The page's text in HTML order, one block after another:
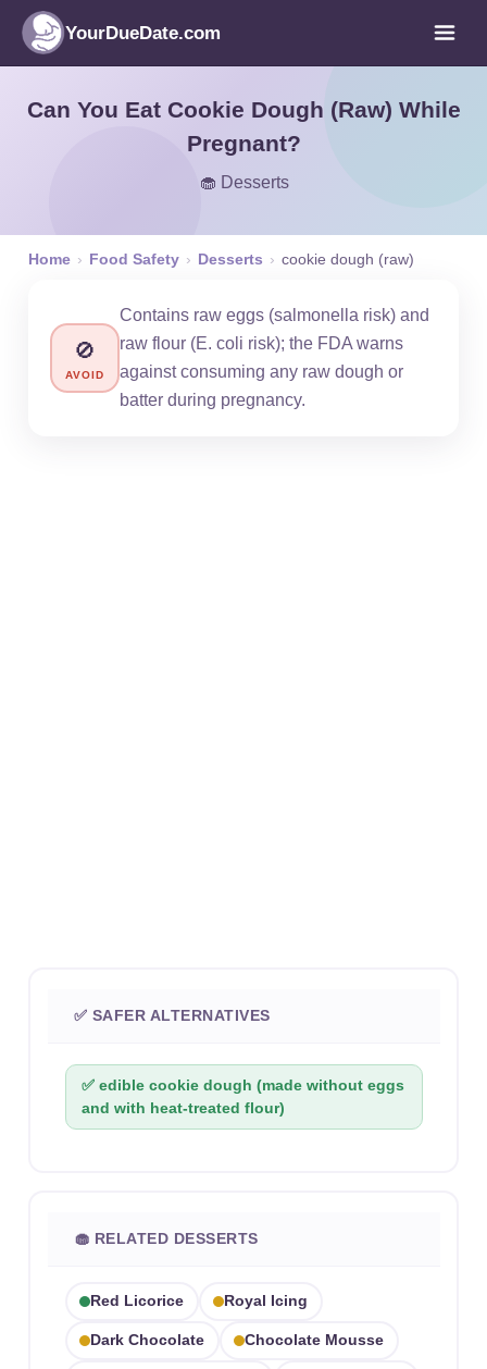
YourDueDate.com
Can You Eat Cookie Dough (Raw) While
Pregnant?
🧁 Desserts
Home › Food Safety › Desserts › cookie dough (raw)
🚫
AVOID
Contains raw eggs (salmonella risk) and
raw flour (E. coli risk); the FDA warns
against consuming any raw dough or
batter during pregnancy.
✅ SAFER ALTERNATIVES
✅ edible cookie dough (made without eggs
and with heat-treated flour)
🧁 RELATED DESSERTS
Red Licorice Royal Icing
Dark Chocolate Chocolate Mousse